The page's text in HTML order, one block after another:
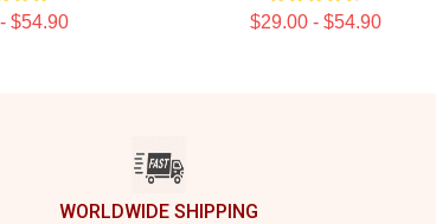
$54.90 $29.00 - $54.90
WORLDWIDE SHIPPING